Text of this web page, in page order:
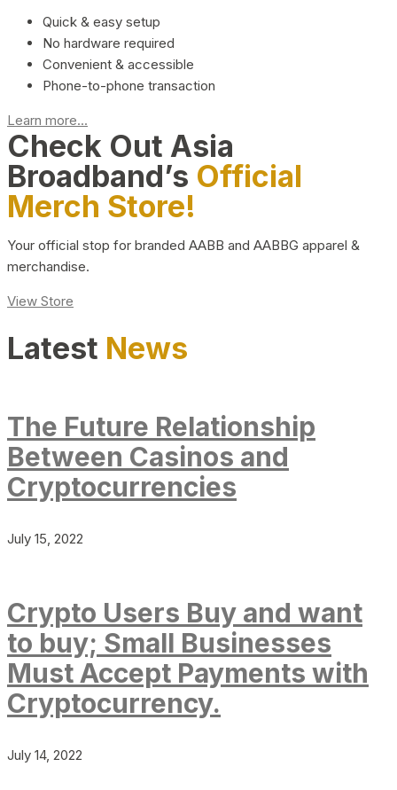
Quick & easy setup
No hardware required
Convenient & accessible
Phone-to-phone transaction
Learn more...
Check Out Asia
Broadband’s Official
Merch Store!
Your official stop for branded AABB and AABBG apparel &
merchandise.
View Store
Latest News
The Future Relationship
Between Casinos and
Cryptocurrencies
July 15, 2022
Crypto Users Buy and want
to buy; Small Businesses
Must Accept Payments with
Cryptocurrency.
July 14, 2022